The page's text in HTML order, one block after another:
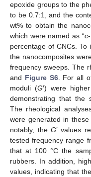
epoxide groups to the
to be 0.7:1, and the
wt% to obtain the
which were named as “c
percentage of CNCs. To
the nanocomposites
frequency sweeps. The
and Figure S6. For all
moduli (G′) were
demonstrating that the
The rheological
were generated in
notably, theG’ values
tested frequency range
that at 100 °C the
rubbers. In addition,
values, indicating that